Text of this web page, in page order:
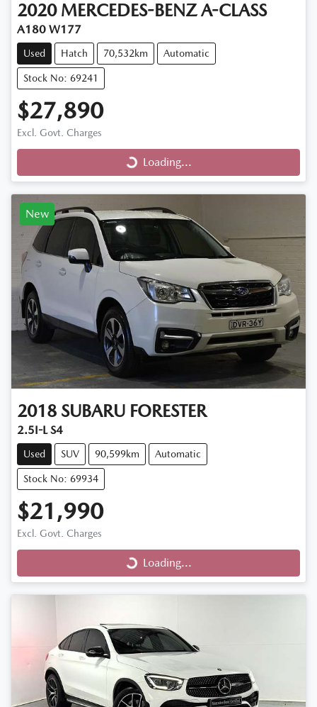
2020 MERCEDES-BENZ A-CLASS
A180 W177
Used Hatch 70,532km Automatic
Stock No: 69241
$27,890
Excl. Govt. Charges Loading...
Loading...
New
2018 SUBARU FORESTER
2.5I-L S4
Used SUV 90,599km Automatic
Stock No: 69934
$21,990
Excl. Govt. Charges Loading...
Loading...